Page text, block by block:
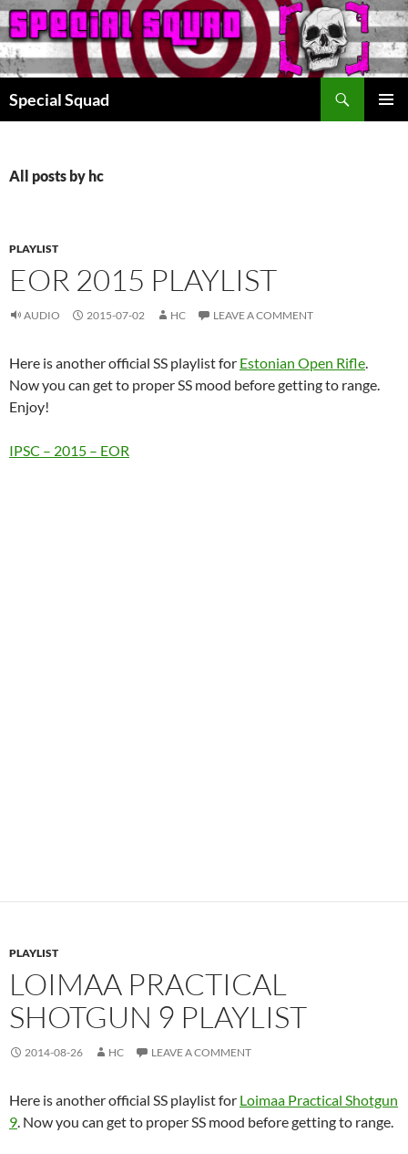
Special Squad
All posts by hc
PLAYLIST
EOR 2015 PLAYLIST
AUDIO 2015-07-02 HC LEAVE A COMMENT
Here is another official SS playlist for Estonian Open Rifle.
Now you can get to proper SS mood before getting to range.
Enjoy!
IPSC – 2015 – EOR
PLAYLIST
LOIMAA PRACTICAL
SHOTGUN 9 PLAYLIST
2014-08-26 HC LEAVE A COMMENT
Here is another official SS playlist for Loimaa Practical Shotgun
9. Now you can get to proper SS mood before getting to range.